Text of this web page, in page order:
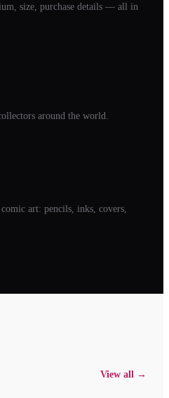
size, purchase details — all in
around the world.
art: pencils, inks, covers,
View all →